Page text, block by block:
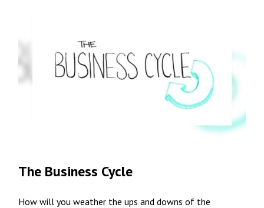
The Business Cycle
How will you weather the ups and downs of the